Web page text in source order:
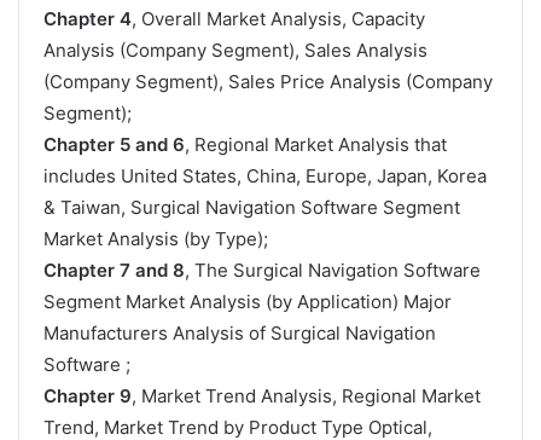
Chapter 4, Overall Market Analysis, Capacity
Analysis (Company Segment), Sales Analysis
(Company Segment), Sales Price Analysis (Company
Segment);
Chapter 5 and 6, Regional Market Analysis that
includes United States, China, Europe, Japan, Korea
& Taiwan, Surgical Navigation Software Segment
Market Analysis (by Type);
Chapter 7 and 8, The Surgical Navigation Software
Segment Market Analysis (by Application) Major
Manufacturers Analysis of Surgical Navigation
Software ;
Chapter 9, Market Trend Analysis, Regional Market
Trend, Market Trend by Product Type Optical,